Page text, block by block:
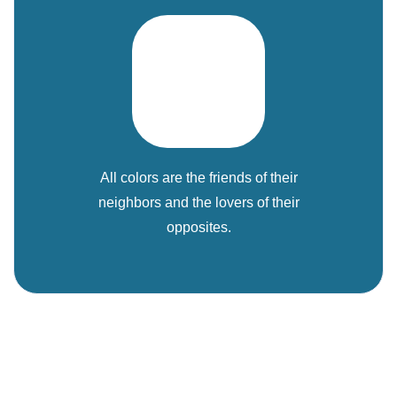
All colors are the friends of their
neighbors and the lovers of their
opposites.